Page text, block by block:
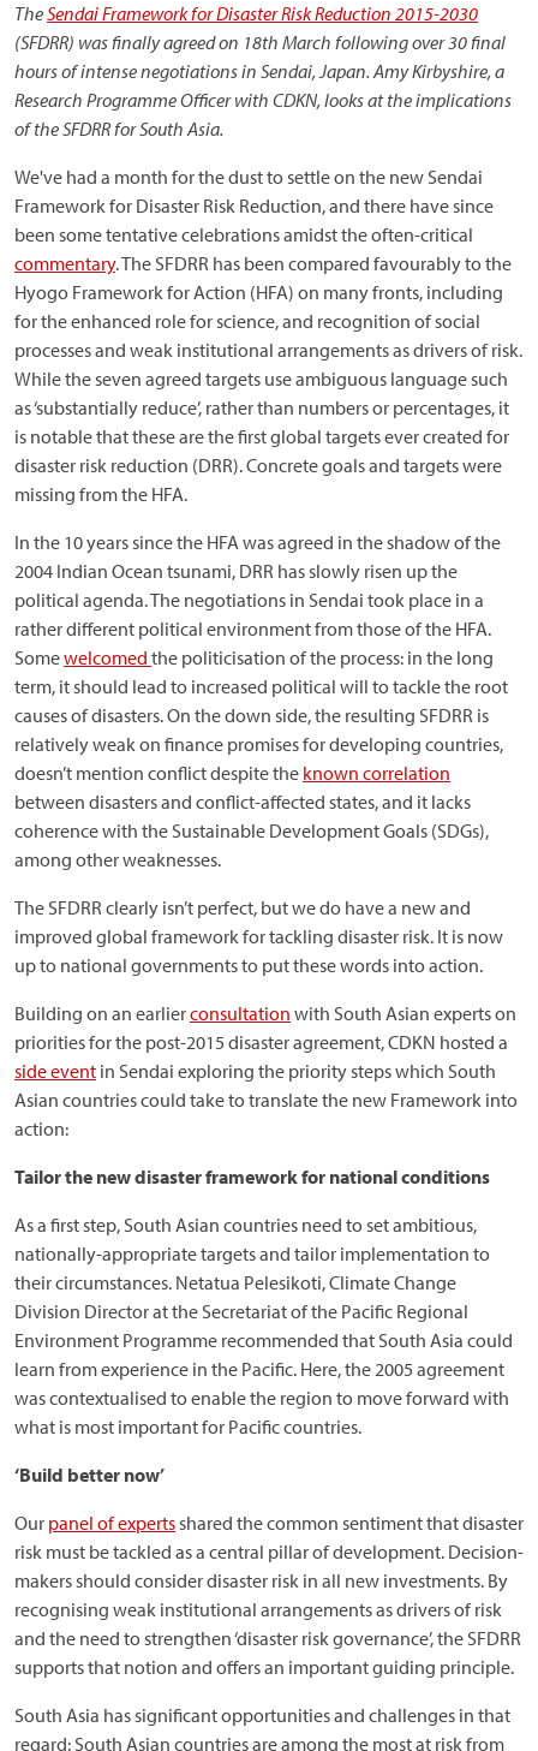
TheSendai Framework for Disaster Risk Reduction 2015-2030
(SFDRR) was finally agreed on 18th March following over 30 final
hours of intense negotiations in Sendai, Japan. Amy Kirbyshire, a
Research Programme Officer with CDKN, looks at the implications
of the SFDRR for South Asia.
We've had a month for the dust to settle on the new Sendai
Framework for Disaster Risk Reduction, and there have since
been some tentative celebrations amidst the often-critical
commentary. The SFDRR has been compared favourably to the
Hyogo Framework for Action (HFA) on many fronts, including
for the enhanced role for science, and recognition of social
processes and weak institutional arrangements as drivers of risk.
While the seven agreed targets use ambiguous language such
as ‘substantially reduce’, rather than numbers or percentages, it
is notable that these are the first global targets ever created for
disaster risk reduction (DRR). Concrete goals and targets were
missing from the HFA.
In the 10 years since the HFA was agreed in the shadow of the
2004 Indian Ocean tsunami, DRR has slowly risen up the
political agenda. The negotiations in Sendai took place in a
rather different political environment from those of the HFA.
Somewelcomed the politicisation of the process: in the long
term, it should lead to increased political will to tackle the root
causes of disasters. On the down side, the resulting SFDRR is
relatively weak on finance promises for developing countries,
doesn’t mention conflict despite the known correlation
between disasters and conflict-affected states, and it lacks
coherence with the Sustainable Development Goals (SDGs),
among other weaknesses.
The SFDRR clearly isn’t perfect, but we do have a new and
improved global framework for tackling disaster risk. It is now
up to national governments to put these words into action.
Building on an earlierconsultation with South Asian experts on
priorities for the post-2015 disaster agreement, CDKN hosted a
side event in Sendai exploring the priority steps which South
Asian countries could take to translate the new Framework into
action:
Tailor the new disaster framework for national conditions
As a first step, South Asian countries need to set ambitious,
nationally-appropriate targets and tailor implementation to
their circumstances. Netatua Pelesikoti, Climate Change
Division Director at the Secretariat of the Pacific Regional
Environment Programme recommended that South Asia could
learn from experience in the Pacific. Here, the 2005 agreement
was contextualised to enable the region to move forward with
what is most important for Pacific countries.
‘Build better now’
Our panel of expertsshared the common sentiment that disaster
risk must be tackled as a central pillar of development. Decision-
makers should consider disaster risk in all new investments. By
recognising weak institutional arrangements as drivers of risk
and the need to strengthen ‘disaster risk governance’, the SFDRR
supports that notion and offers an important guiding principle.
South Asia has significant opportunities and challenges in that
regard: South Asian countries are among the most at risk from